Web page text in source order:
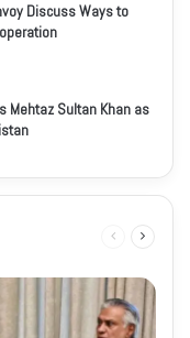
Discuss Ways to
Mehtaz Sultan Khan as
Previous